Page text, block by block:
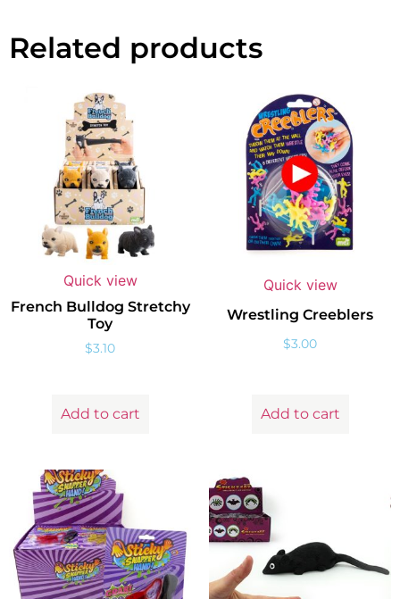
Related products
Quick view
French Bulldog Stretchy
Toy
$3.10
Add to cart
Quick view
Wrestling Creeblers
$3.00
Add to cart